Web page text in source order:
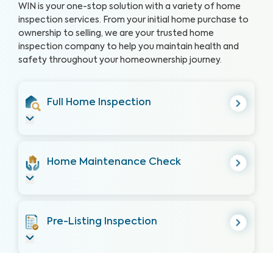
WIN is your one-stop solution with a variety of home
inspection services. From your initial home purchase to
ownership to selling, we are your trusted home
inspection company to help you maintain health and
safety throughout your homeownership journey.
Full Home Inspection
Home Maintenance Check
Pre-Listing Inspection